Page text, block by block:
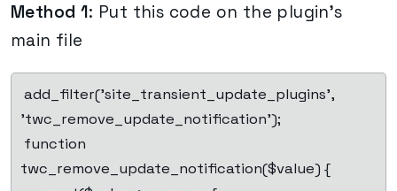
Method 1: Put this code on the plugin’s
main file
'twc_remove_update_notification');
twc_remove_update_notification($value) {